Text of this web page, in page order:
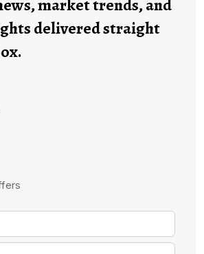
market trends, and
delivered straight